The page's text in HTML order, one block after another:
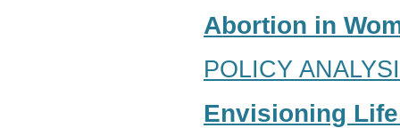
Abortion in
POLICY
Envisioning